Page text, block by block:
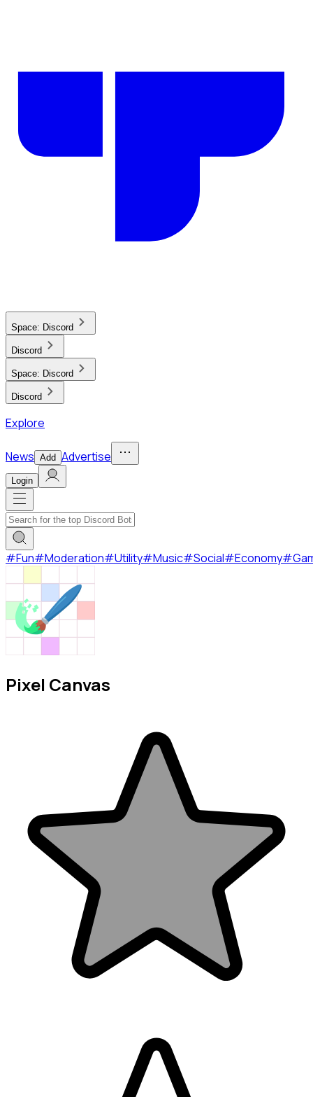
Space: Discord
Discord
Space: Discord
Discord
Explore
News Add Advertise
Login
#Fun#Moderation#Utility#Music#Social#Economy#
Pixel Canvas